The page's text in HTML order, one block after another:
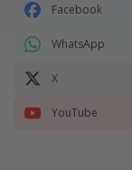
Facebook
WhatsApp
X
YouTube